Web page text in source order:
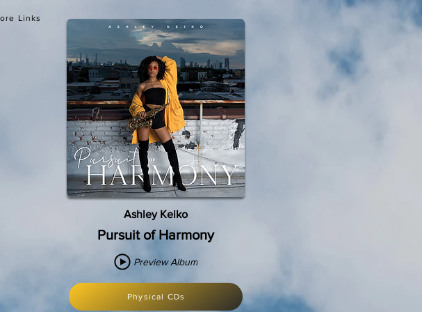
Links
Ashley Keiko
Pursuit of Harmony
Preview Album
Physical CDs